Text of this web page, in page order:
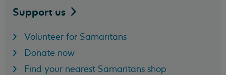
Support us
Volunteer for Samaritans
Donate now
Find your nearest Samaritans shop